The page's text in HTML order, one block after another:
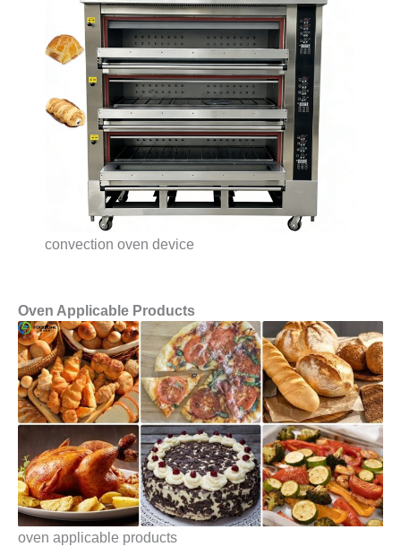
convection oven device
Oven Applicable Products
oven applicable products